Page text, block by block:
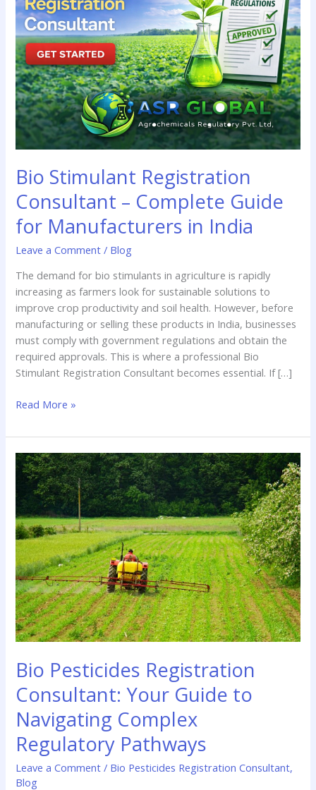
Bio Stimulant Registration
Consultant – Complete Guide
for Manufacturers in India
Leave a Comment / Blog
The demand for bio stimulants in agriculture is rapidly
increasing as farmers look for sustainable solutions to
improve crop productivity and soil health. However, before
manufacturing or selling these products in India, businesses
must comply with government regulations and obtain the
required approvals. This is where a professional Bio
Stimulant Registration Consultant becomes essential. If […]
Consultant
–
Complete
Guide
for
Manufacturers
in
India
Read More »
Bio Pesticides Registration
Consultant: Your Guide to
Navigating Complex
Regulatory Pathways
Leave a Comment / Bio Pesticides Registration Consultant,
Blog
Bio
Pesticides
Registration
Consultant:
Your
Guide
to
Navigating
Complex
Regulatory
Pathways